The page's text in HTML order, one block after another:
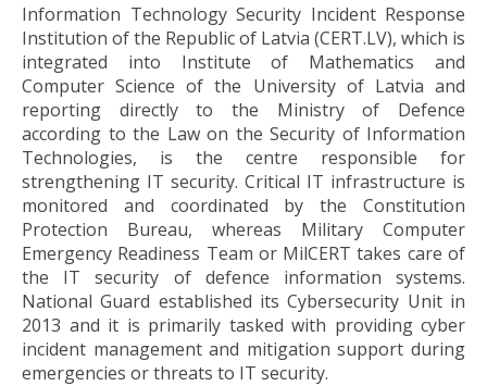
Information Technology Security Incident Response
Institution of the Republic of Latvia (CERT.LV), which is
integrated into Institute of Mathematics and
Computer Science of the University of Latvia and
reporting directly to the Ministry of Defence
according to the Law on the Security of Information
Technologies, is the centre responsible for
strengthening IT security. Critical IT infrastructure is
monitored and coordinated by the Constitution
Protection Bureau, whereas Military Computer
Emergency Readiness Team or MilCERT takes care of
the IT security of defence information systems.
National Guard established its Cybersecurity Unit in
2013 and it is primarily tasked with providing cyber
incident management and mitigation support during
emergencies or threats to IT security.